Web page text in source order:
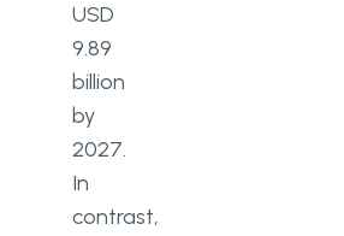
USD
9.89
billion
by
2027.
In
contrast,